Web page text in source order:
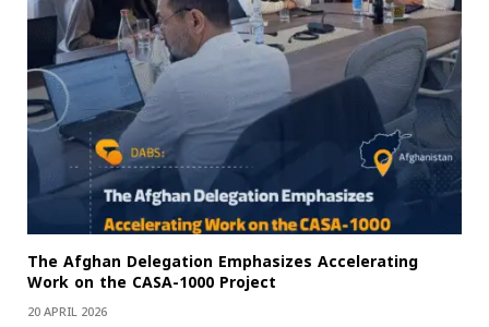
The Afghan Delegation Emphasizes Accelerating
Work on the CASA-1000 Project
20 APRIL 2026